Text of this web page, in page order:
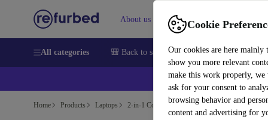
Cookie
Our cookies are here mainly
show you more relevant
make this work properly, we
ask for your consent to
browsing behavior and
content and advertising for
About us Help
All categories 🎒 Back to school Smartphones Laptops
Home Products Laptops 2-in-1 Convertibles